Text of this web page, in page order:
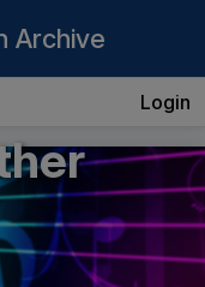
Archive
Login